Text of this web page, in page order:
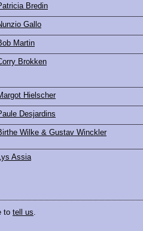
Bredin
Gallo
Martin
Brokken
Hielscher
Desjardins
Wilke & Gustav Winckler
Lys Assia
to tell us